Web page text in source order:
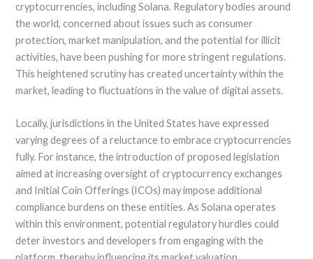
cryptocurrencies, including Solana. Regulatory bodies around
the world, concerned about issues such as consumer
protection, market manipulation, and the potential for illicit
activities, have been pushing for more stringent regulations.
This heightened scrutiny has created uncertainty within the
market, leading to fluctuations in the value of digital assets.
Locally, jurisdictions in the United States have expressed
varying degrees of a reluctance to embrace cryptocurrencies
fully. For instance, the introduction of proposed legislation
aimed at increasing oversight of cryptocurrency exchanges
and Initial Coin Offerings (ICOs) may impose additional
compliance burdens on these entities. As Solana operates
within this environment, potential regulatory hurdles could
deter investors and developers from engaging with the